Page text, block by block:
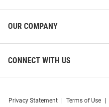
OUR COMPANY
CONNECT WITH US
Privacy Statement Terms of Use